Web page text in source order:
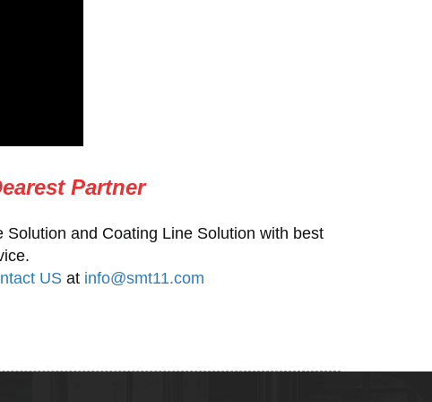
Partner
and Coating Line Solution with best
USat info@smt11.com